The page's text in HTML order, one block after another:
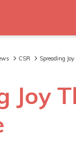
CSR Spreading
Joy